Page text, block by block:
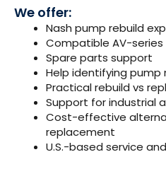
We offer:
Nash pump rebuild
Compatible AV-
Spare parts support
Help identifying pump
Practical rebuild vs
Support for industrial
Cost-effective
replacement
U.S.-based service